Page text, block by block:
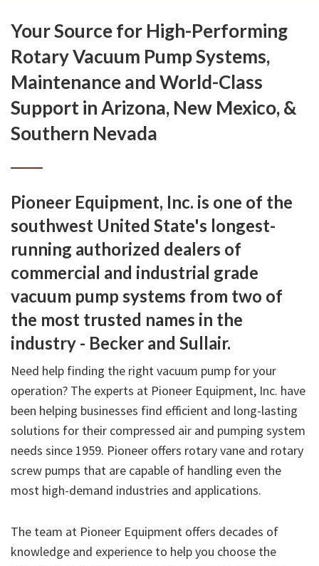
Your Source for High-Performing
Rotary Vacuum Pump Systems,
Maintenance and World-Class
Support in Arizona, New Mexico, &
Southern Nevada
Pioneer Equipment, Inc. is one of the
southwest United State's longest-
running authorized dealers of
commercial and industrial grade
vacuum pump systems from two of
the most trusted names in the
industry - Becker and Sullair.
Need help finding the right vacuum pump for your
operation? The experts at Pioneer Equipment, Inc. have
been helping businesses find efficient and long-lasting
solutions for their compressed air and pumping system
needs since 1959. Pioneer offers rotary vane and rotary
screw pumps that are capable of handling even the
most high-demand industries and applications.
The team at Pioneer Equipment offers decades of
knowledge and experience to help you choose the